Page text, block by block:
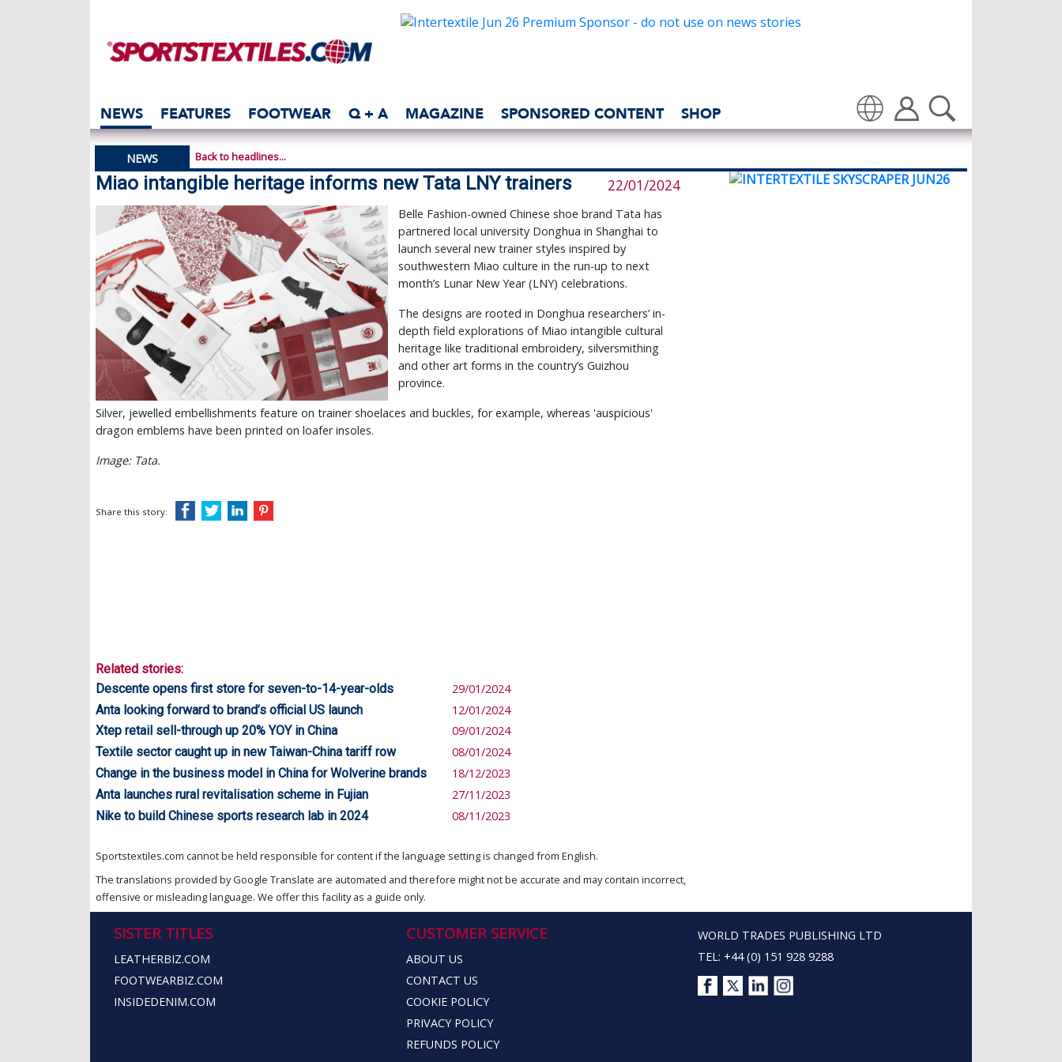
NEWS FEATURES FOOTWEAR Q + A MAGAZINE SPONSORED CONTENT SHOP
Translate
NEWS Back to headlines...
Miao intangible heritage informs new Tata LNY trainers 22/01/2024
Belle Fashion-owned Chinese shoe brand Tata has
partnered local university Donghua in Shanghai to
launch several new trainer styles inspired by
southwestern Miao culture in the run-up to next
month’s Lunar New Year (LNY) celebrations.
The designs are rooted in Donghua researchers’ in-
depth field explorations of Miao intangible cultural
heritage like traditional embroidery, silversmithing
and other art forms in the country’s Guizhou
province.
Silver, jewelled embellishments feature on trainer shoelaces and buckles, for example, whereas 'auspicious'
dragon emblems have been printed on loafer insoles.
Image: Tata.
Share this story:
Related stories:
Descente opens first store for seven-to-14-year-olds
29/01/2024
Anta looking forward to brand’s official US launch
12/01/2024
Xtep retail sell-through up 20% YOY in China
09/01/2024
Textile sector caught up in new Taiwan-China tariff row
08/01/2024
Change in the business model in China for Wolverine brands
18/12/2023
Anta launches rural revitalisation scheme in Fujian
27/11/2023
Nike to build Chinese sports research lab in 2024
08/11/2023
Sportstextiles.com cannot be held responsible for content if the language setting is changed from English.
The translations provided by Google Translate are automated and therefore might not be accurate and may contain incorrect,
offensive or misleading language. We offer this facility as a guide only.
SISTER TITLES
LEATHERBIZ.COM
FOOTWEARBIZ.COM
INSIDEDENIM.COM
CUSTOMER SERVICE
ABOUT US
CONTACT US
COOKIE POLICY
PRIVACY POLICY
REFUNDS POLICY
WORLD TRADES PUBLISHING LTD
TEL: +44 (0) 151 928 9288